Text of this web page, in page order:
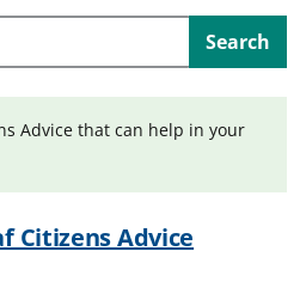
Search
Advice that can help in your
Citizens Advice